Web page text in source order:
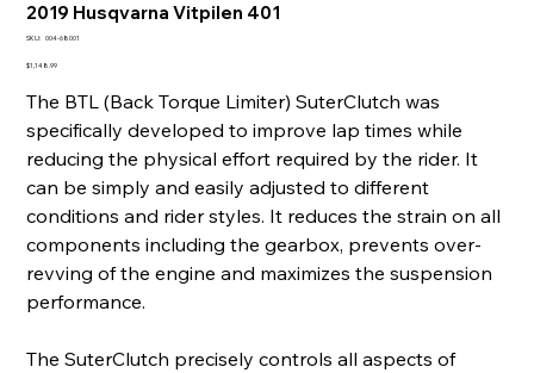
2019 Husqvarna Vitpilen 401
SKU: SKU
68001
004-68001
Price
$1,148.99
The BTL (Back Torque Limiter) SuterClutch was
specifically developed to improve lap times while
reducing the physical effort required by the rider. It
can be simply and easily adjusted to different
conditions and rider styles. It reduces the strain on all
components including the gearbox, prevents over-
revving of the engine and maximizes the suspension
performance.
The SuterClutch precisely controls all aspects of